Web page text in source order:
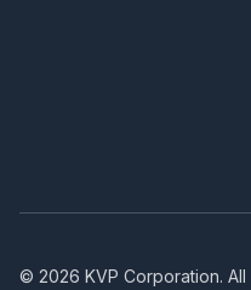
© 2026 KVP Corporation.